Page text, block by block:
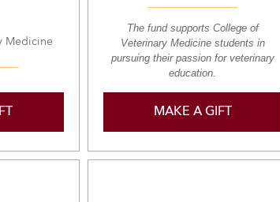
Medicine
The fund supports College of
Veterinary Medicine students in
pursuing their passion for veterinary
education.
MAKE A GIFT